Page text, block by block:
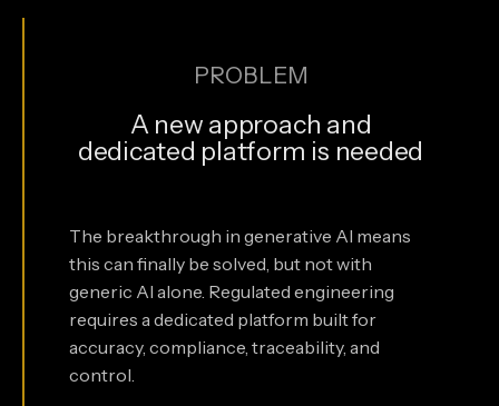
PROBLEM
A new approach and
dedicated platform is needed
The breakthrough in generative AI means
this can finally be solved, but not with
generic AI alone. Regulated engineering
requires a dedicated platform built for
accuracy, compliance, traceability, and
control.